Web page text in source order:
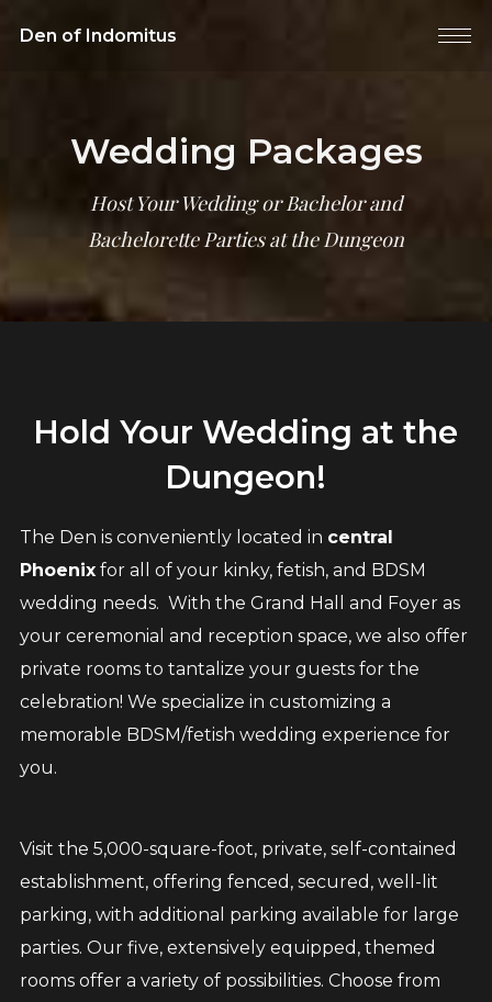
Den of Indomitus
Wedding Packages
Host Your Wedding or Bachelor and
Bachelorette Parties at the Dungeon
Hold Your Wedding at the
Dungeon!
The Den is conveniently located in central
Phoenixfor all of your kinky, fetish, and BDSM
wedding needs. With the Grand Hall and Foyer as
your ceremonial and reception space, we also offer
private rooms to tantalize your guests for the
celebration! We specialize in customizing a
memorable BDSM/fetish wedding experience for
you.
Visit the 5,000-square-foot, private, self-contained
establishment, offering fenced, secured, well-lit
parking, with additional parking available for large
parties. Our five, extensively equipped, themed
rooms offer a variety of possibilities. Choose from